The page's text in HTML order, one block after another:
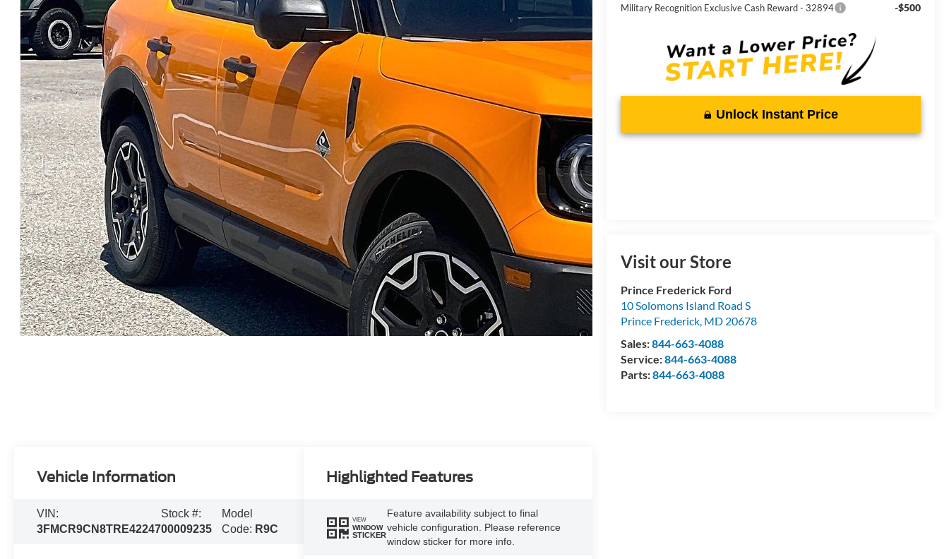
Military Recognition Exclusive Cash Reward - 32894 -$500
Unlock Instant Price
Visit our Store
Prince Frederick Ford
10 Solomons Island Road S
Prince Frederick, MD 20678
Sales:844-663-4088
Service:844-663-4088
Parts:844-663-4088
Vehicle Information
VIN:
3FMCR9CN8TRE42247
Stock #:
00009235
Model
Code: R9C
Highlighted Features
VIEW
WINDOW
STICKER
Feature availability subject to final
vehicle configuration. Please reference
window sticker for more info.